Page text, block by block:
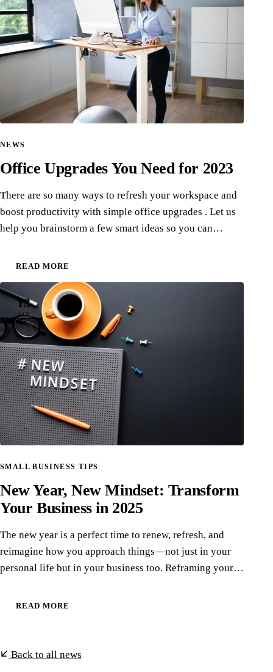
NEWS
Office Upgrades You Need for 2023
There are so many ways to refresh your workspace and
boost productivity with simple office upgrades . Let us
help you brainstorm a few smart ideas so you can…
READ MORE
13
JAN
SMALL BUSINESS TIPS
New Year, New Mindset: Transform
Your Business in 2025
The new year is a perfect time to renew, refresh, and
reimagine how you approach things—not just in your
personal life but in your business too. Reframing your…
READ MORE
Back to all news